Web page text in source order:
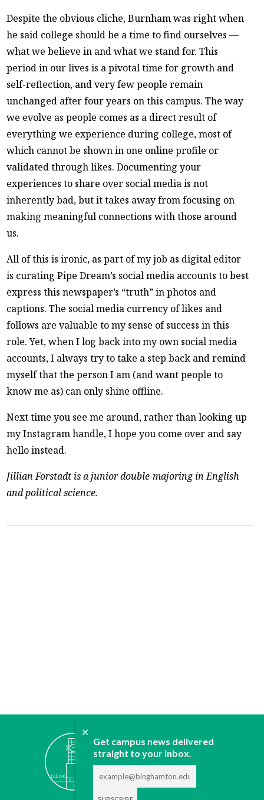
✕
Get campus news delivered
straight to your inbox.
Despite the obvious cliche, Burnham was right when
he said college should be a time to find ourselves —
what we believe in and what we stand for. This
period in our lives is a pivotal time for growth and
self-reflection, and very few people remain
unchanged after four years on this campus. The way
we evolve as people comes as a direct result of
everything we experience during college, most of
which cannot be shown in one online profile or
validated through likes. Documenting your
experiences to share over social media is not
inherently bad, but it takes away from focusing on
making meaningful connections with those around
us.
All of this is ironic, as part of my job as digital editor
is curating Pipe Dream’s social media accounts to best
express this newspaper’s “truth” in photos and
captions. The social media currency of likes and
follows are valuable to my sense of success in this
role. Yet, when I log back into my own social media
accounts, I always try to take a step back and remind
myself that the person I am (and want people to
know me as) can only shine offline.
Next time you see me around, rather than looking up
my Instagram handle, I hope you come over and say
hello instead.
Jillian Forstadt is a junior double-majoring in English
and political science.
ABOUT
CONTACT
ADVERTISE
DONATE